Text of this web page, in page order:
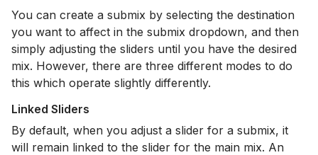
You can create a submix by selecting the destination
you want to affect in the submix dropdown, and then
simply adjusting the sliders until you have the desired
mix. However, there are three different modes to do
this which operate slightly differently.
Linked Sliders
By default, when you adjust a slider for a submix, it
will remain linked to the slider for the main mix. An